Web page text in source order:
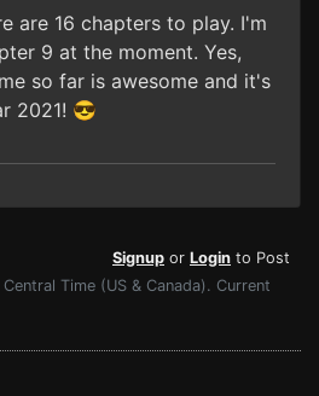
are 16 chapters to play. I'm
9 at the moment. Yes,
so far is awesome and it's
2021! 😎
Signup or Login to Post
Time (US & Canada). Current